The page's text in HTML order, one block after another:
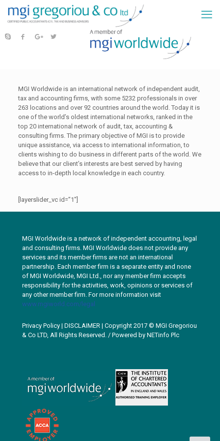
MGI Worldwide is an international network of independent audit,
tax and accounting firms, with some 5232 professionals in over
263 locations and over 92 countries around the world. Today it is
one of the world’s oldest international networks, ranked in the
top 20 international network of audit, tax, accounting &
consulting firms. The primary objective of MGI is to provide
unique assistance, via access to international information, to
clients wishing to do business in different parts of the world. We
believe that our client’s interests are best served by having
access to in-depth local knowledge in each country.
[layerslider_vc id=”1″]
MGI Worldwide is a network of independent accounting, legal
and consulting firms. MGI Worldwide does not provide any
services and its member firms are not an international
partnership. Each member firm is a separate entity and none
of MGI Worldwide, MGI Ltd., nor any member firm accepts
responsibility for the activities, work, opinions or services of
any other member firm. For more information visit
www.mgiworld.com/legal
Privacy Policy | DISCLAIMER | Copyright 2017 © MGI Gregoriou
& Co LTD, All Rights Reserved. / Powered by NETinfo Plc